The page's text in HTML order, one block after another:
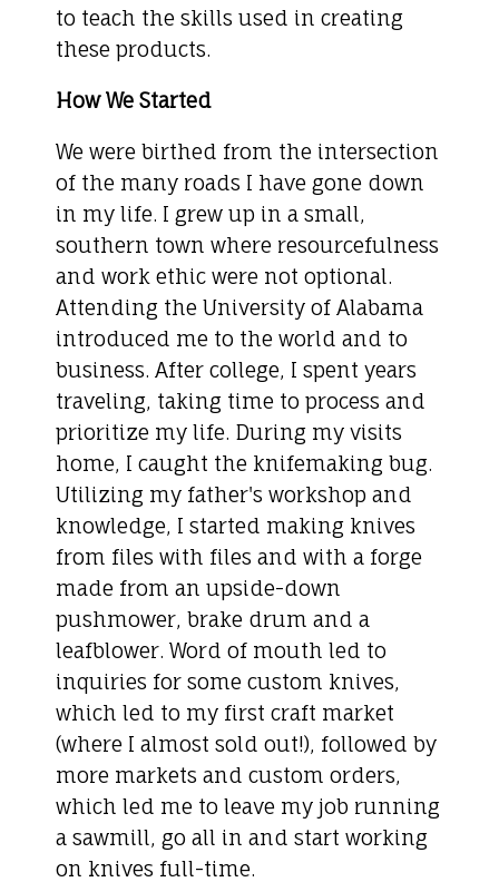
to teach the skills used in creating
these products.
How We Started
We were birthed from the intersection
of the many roads I have gone down
in my life. I grew up in a small,
southern town where resourcefulness
and work ethic were not optional.
Attending the University of Alabama
introduced me to the world and to
business. After college, I spent years
traveling, taking time to process and
prioritize my life. During my visits
home, I caught the knifemaking bug.
Utilizing my father's workshop and
knowledge, I started making knives
from files with files and with a forge
made from an upside-down
pushmower, brake drum and a
leafblower. Word of mouth led to
inquiries for some custom knives,
which led to my first craft market
(where I almost sold out!), followed by
more markets and custom orders,
which led me to leave my job running
a sawmill, go all in and start working
on knives full-time.